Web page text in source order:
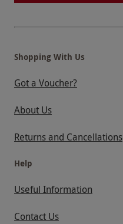
Shopping With Us
Got a Voucher?
About Us
Returns and Cancellations
Help
Useful Information
Contact Us